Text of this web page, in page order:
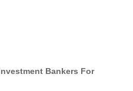
Bankers For